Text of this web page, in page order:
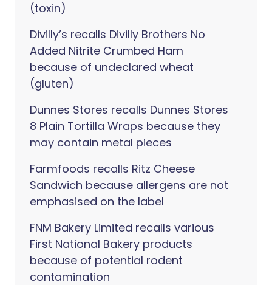
(toxin)
Divilly’s recalls Divilly Brothers No
Added Nitrite Crumbed Ham
because of undeclared wheat
(gluten)
Dunnes Stores recalls Dunnes Stores
8 Plain Tortilla Wraps because they
may contain metal pieces
Farmfoods recalls Ritz Cheese
Sandwich because allergens are not
emphasised on the label
FNM Bakery Limited recalls various
First National Bakery products
because of potential rodent
contamination